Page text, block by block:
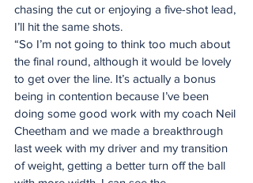
chasing the cut or enjoying a five-shot lead,
I’ll hit the same shots.
“So I’m not going to think too much about
the final round, although it would be lovely
to get over the line. It’s actually a bonus
being in contention because I’ve been
doing some good work with my coach Neil
Cheetham and we made a breakthrough
last week with my driver and my transition
of weight, getting a better turn off the ball